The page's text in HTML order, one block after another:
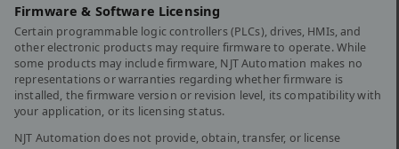
Firmware & Software Licensing
Certain programmable logic controllers (PLCs), drives, HMIs, and
other electronic products may require firmware to operate. While
some products may include firmware, NJT Automation makes no
representations or warranties regarding whether firmware is
installed, the firmware version or revision level, its compatibility with
your application, or its licensing status.
NJT Automation does not provide, obtain, transfer, or license